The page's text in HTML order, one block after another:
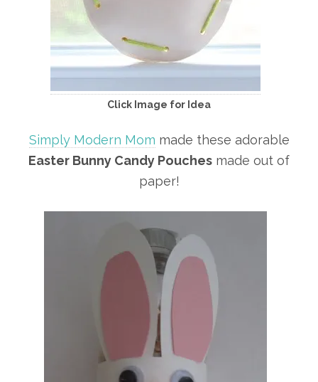
Click Image for Idea
Simply Modern Mom made these adorable
Easter Bunny Candy Pouches made out of
paper!